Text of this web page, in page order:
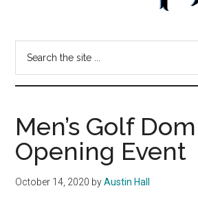
Graphic
site
Men’s Golf
Opening Event
October 14, 2020 byAustin Hall